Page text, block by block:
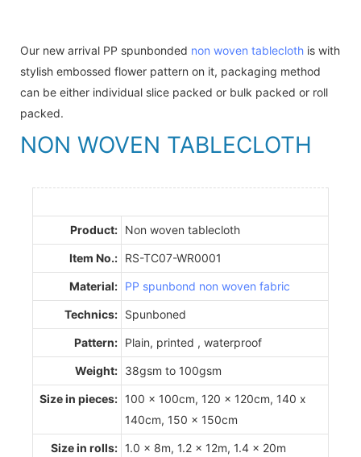
Our new arrival PP spunbonded non woven tablecloth is with
stylish embossed flower pattern on it, packaging method
can be either individual slice packed or bulk packed or roll
packed.
NON WOVEN TABLECLOTH
Product: Non woven tablecloth
Item No.: RS-TC07-WR0001
Material: PP spunbond non woven fabric
Technics: Spunboned
Pattern: Plain, printed , waterproof
Weight: 38gsm to 100gsm
Size in pieces: 100 x 100cm, 120 x 120cm, 140 x
140cm, 150 x 150cm
Size in rolls: 1.0 x 8m, 1.2 x 12m, 1.4 x 20m